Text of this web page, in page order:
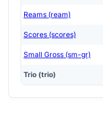
Reams (ream)
Scores (scores)
Small Gross (sm-gr)
Trio (trio)